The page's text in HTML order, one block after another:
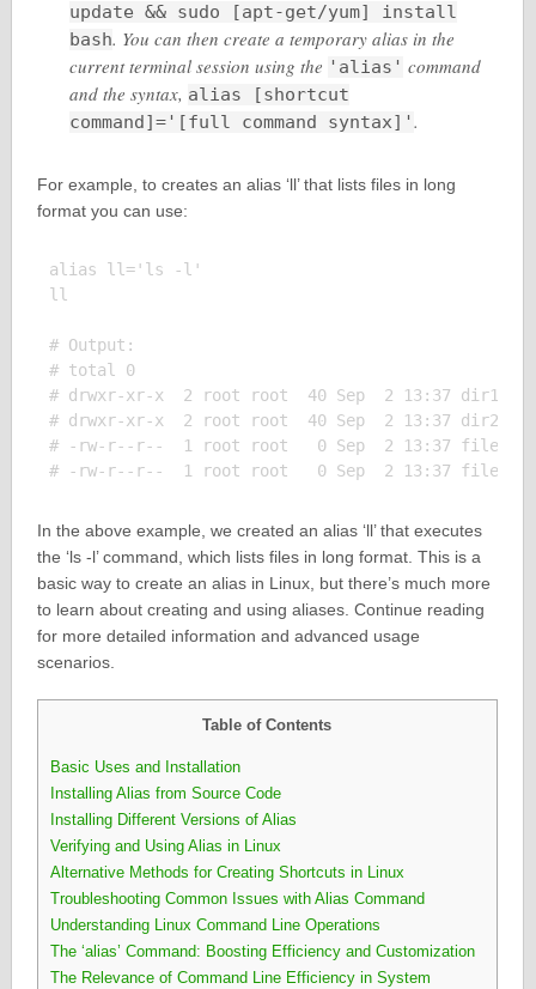
update && sudo [apt-get/yum] install
bash. You can then create a temporary alias in the
current terminal session using the 'alias' command
and the syntax, alias [shortcut
command]='[full command syntax]' .
For example, to creates an alias ‘ll’ that lists files in long
format you can use:
alias ll='ls -l'
ll
# Output:
# total 0
# drwxr-xr-x  2 root root  40 Sep  2 13:37 dir1
# drwxr-xr-x  2 root root  40 Sep  2 13:37 dir2
# -rw-r--r--  1 root root   0 Sep  2 13:37 file1
In the above example, we created an alias ‘ll’ that executes
the ‘ls -l’ command, which lists files in long format. This is a
basic way to create an alias in Linux, but there’s much more
to learn about creating and using aliases. Continue reading
for more detailed information and advanced usage
scenarios.
Table of Contents
Basic Uses and Installation
Installing Alias from Source Code
Installing Different Versions of Alias
Verifying and Using Alias in Linux
Alternative Methods for Creating Shortcuts in Linux
Troubleshooting Common Issues with Alias Command
Understanding Linux Command Line Operations
The ‘alias’ Command: Boosting Efficiency and Customization
The Relevance of Command Line Efficiency in System